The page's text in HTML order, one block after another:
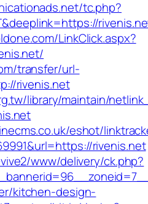
tc.php?
LinkClick.aspx?
transfer/url-
rivenis.net
library/maintain/
eshot/
rivenis.net
www/delivery/ck.php?
kitchen-design-